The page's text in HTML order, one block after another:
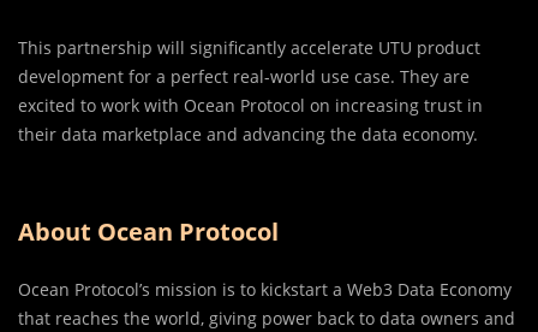
This partnership will significantly accelerate UTU product
development for a perfect real-world use case. They are
excited to work with Ocean Protocol on increasing trust in
their data marketplace and advancing the data economy.
About Ocean Protocol
Ocean Protocol’s mission is to kickstart a Web3 Data Economy
that reaches the world, giving power back to data owners and